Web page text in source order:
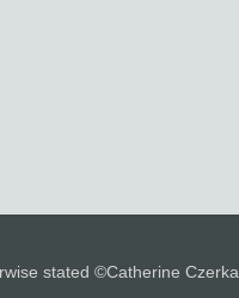
stated ©Catherine